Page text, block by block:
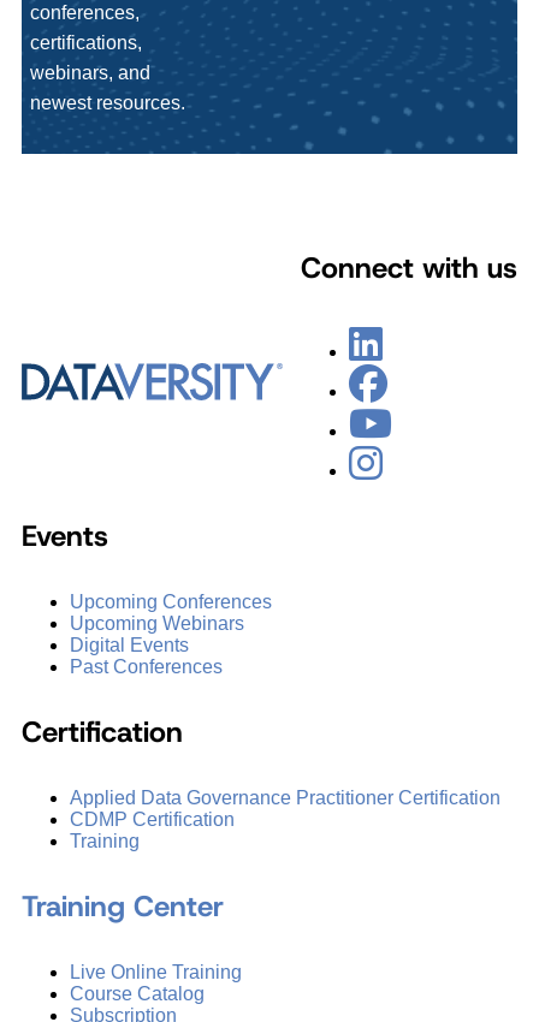
conferences,
certifications,
webinars, and
newest resources.
Connect with us
Events
Upcoming Conferences
Upcoming Webinars
Digital Events
Past Conferences
Certification
Applied Data Governance Practitioner Certification
CDMP Certification
Training
Training Center
Live Online Training
Course Catalog
Subscription